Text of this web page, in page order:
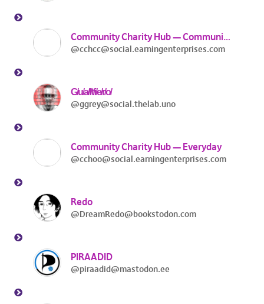
Community Charity Hub — Community
@cchcc@social.earningenterprises.com
G̸u̸a̸l̸t̸i̸e̸r̸o̸
@ggrey@social.thelab.uno
Community Charity Hub — Everyday
@cchoo@social.earningenterprises.com
Redo
@DreamRedo@bookstodon.com
PIRAADID
@piraadid@mastodon.ee